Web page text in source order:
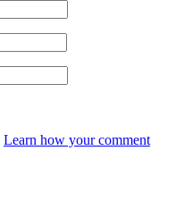
Learn how your comment